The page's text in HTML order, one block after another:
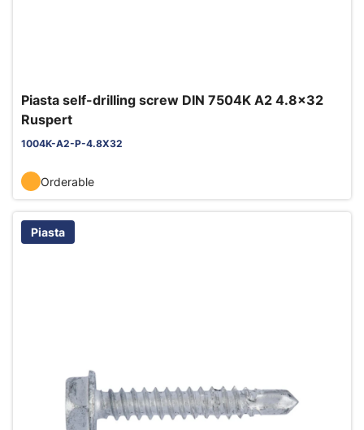
Piasta self-drilling screw DIN 7504K A2 4.8x32
Ruspert
1004K-A2-P-4.8X32
Orderable
Piasta